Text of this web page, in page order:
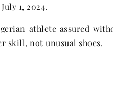
1, 2024.
athlete assured
skill, not unusual shoes.